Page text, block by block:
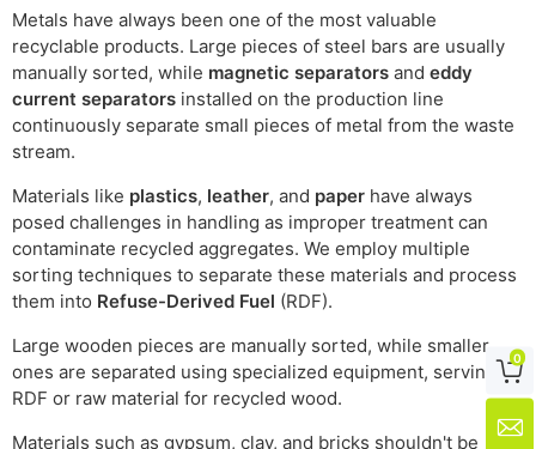
Metals have always been one of the most valuable
recyclable products. Large pieces of steel bars are usually
manually sorted, while magnetic separators and eddy
current separators installed on the production line
continuously separate small pieces of metal from the waste
stream.
Materials like plastics, leather, and paper have always
posed challenges in handling as improper treatment can
contaminate recycled aggregates. We employ multiple
sorting techniques to separate these materials and process
them into Refuse-Derived Fuel (RDF).
Large wooden pieces are manually sorted, while smaller
ones are separated using specialized equipment, serving as
RDF or raw material for recycled wood.
Materials such as gypsum, clay, and bricks shouldn't be

0
